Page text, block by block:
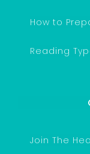
How to
Reading
Join The